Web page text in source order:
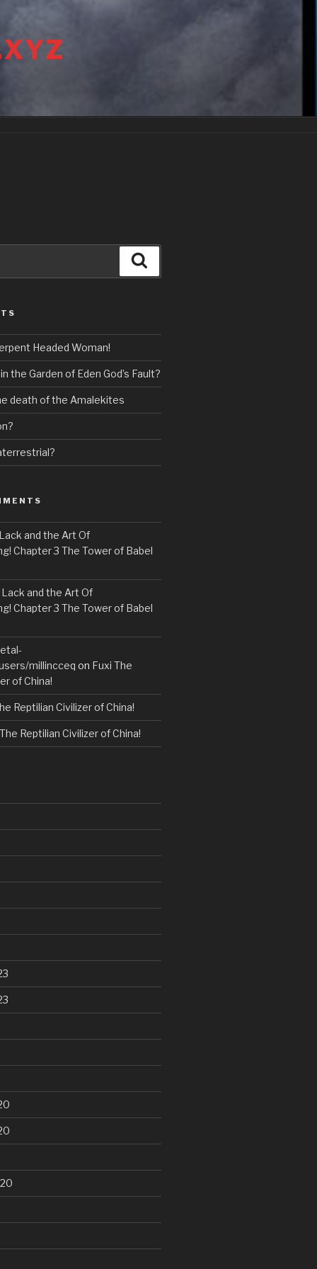
Headed Woman!
the Garden of Eden God’s Fault?
death of the Amalekites
Lack and the Art Of
Chapter 3 The Tower of Babel
Lack and the Art Of
Chapter 3 The Tower of Babel
millincceq on Fuxi The
of China!
Reptilian Civilizer of China!
Reptilian Civilizer of China!